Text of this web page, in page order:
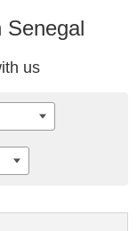
Senegal
us